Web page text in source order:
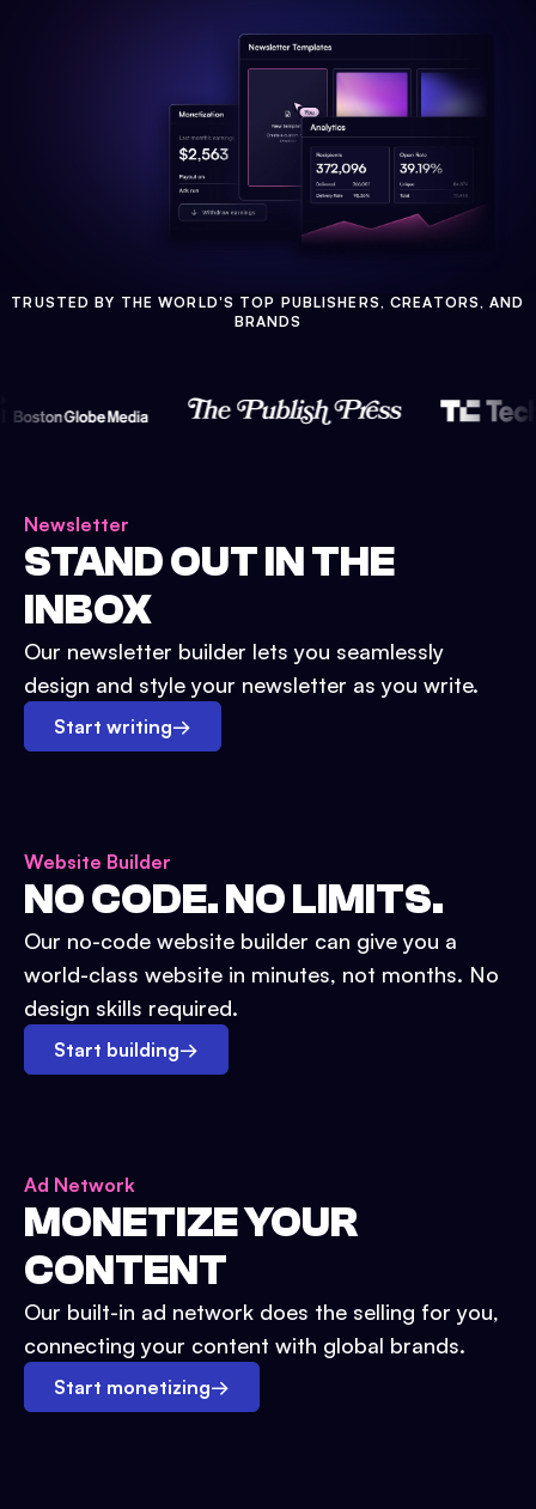
TRUSTED BY THE WORLD'S TOP PUBLISHERS, CREATORS, AND
BRANDS
Newsletter
STAND OUT IN THE
INBOX
Our newsletter builder lets you seamlessly
design and style your newsletter as you write.
Start writing→
Website Builder
NO CODE. NO LIMITS.
Our no-code website builder can give you a
world-class website in minutes, not months. No
design skills required.
Start building→
Ad Network
MONETIZE YOUR
CONTENT
Our built-in ad network does the selling for you,
connecting your content with global brands.
Start monetizing→